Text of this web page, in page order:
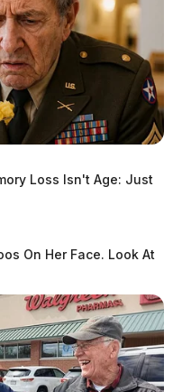
resigns
Loss Isn't Age: Just
On Her Face. Look At